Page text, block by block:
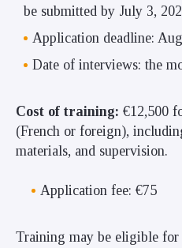
be submitted by July 3,
Application deadline:
Date of interviews: the
Cost of training: €12,500
(French or foreign),
materials, and supervision.
Application fee: €75
Training may be eligible